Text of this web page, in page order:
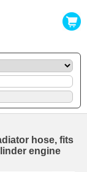
hose, fits
engine